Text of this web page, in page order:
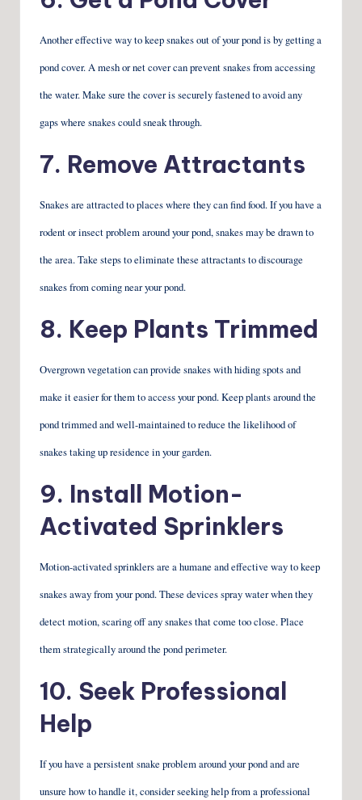
Another effective way to keep snakes out of your pond is by getting a
pond cover. A mesh or net cover can prevent snakes from accessing
the water. Make sure the cover is securely fastened to avoid any
gaps where snakes could sneak through.
7. Remove Attractants
Snakes are attracted to places where they can find food. If you have a
rodent or insect problem around your pond, snakes may be drawn to
the area. Take steps to eliminate these attractants to discourage
snakes from coming near your pond.
8. Keep Plants Trimmed
Overgrown vegetation can provide snakes with hiding spots and
make it easier for them to access your pond. Keep plants around the
pond trimmed and well-maintained to reduce the likelihood of
snakes taking up residence in your garden.
9. Install Motion-
Activated Sprinklers
Motion-activated sprinklers are a humane and effective way to keep
snakes away from your pond. These devices spray water when they
detect motion, scaring off any snakes that come too close. Place
them strategically around the pond perimeter.
10. Seek Professional
Help
If you have a persistent snake problem around your pond and are
unsure how to handle it, consider seeking help from a professional